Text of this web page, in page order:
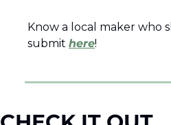
Know a local maker who
submit here!